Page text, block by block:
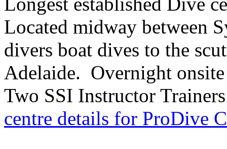
Located midway between
divers boat dives to the
Adelaide. Overnight
Two SSI Instructor
centre details for ProDive